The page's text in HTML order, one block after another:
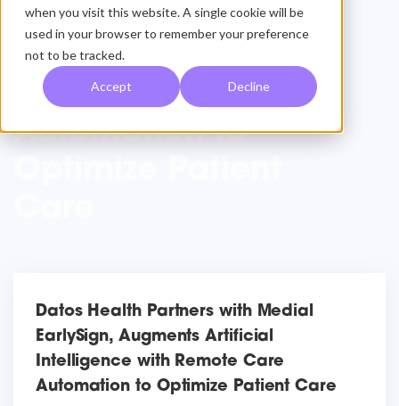
when you visit this website. A single cookie will be
used in your browser to remember your preference
not to be tracked.
Accept Decline
Artificial
Intelligence with
Remote Care
Automation to
Datos Health Partners with Medial
EarlySign, Augments Artificial
Intelligence with Remote Care
Automation to Optimize Patient Care